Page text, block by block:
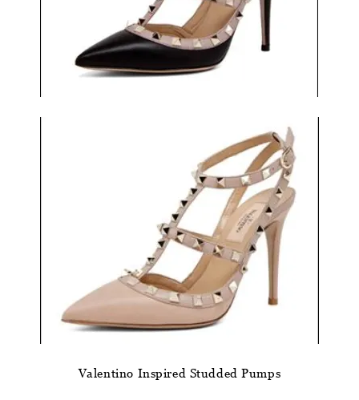
Valentino Inspired Studded Pumps